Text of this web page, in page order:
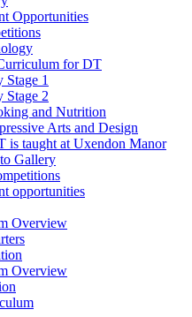
Opportunities
for DT
Stage 1
Stage 2
and Nutrition
Arts and Design
is taught at Uxendon Manor
Gallery
opportunities
Overview
Overview